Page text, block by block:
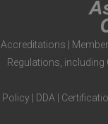
Accreditations
Regulations,
Policy
DDA